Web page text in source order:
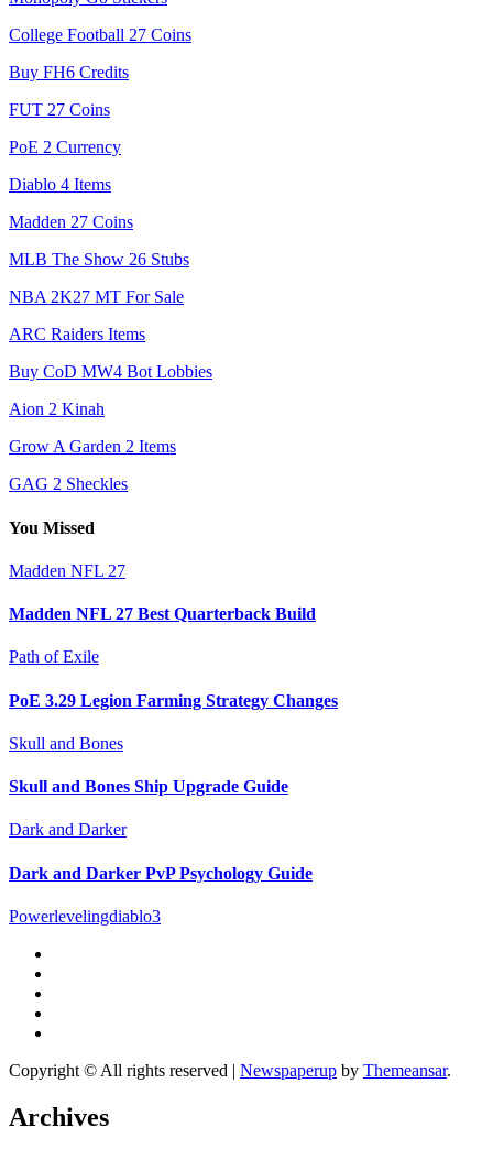
College Football 27 Coins
Buy FH6 Credits
FUT 27 Coins
PoE 2 Currency
Diablo 4 Items
Madden 27 Coins
MLB The Show 26 Stubs
NBA 2K27 MT For Sale
ARC Raiders Items
Buy CoD MW4 Bot Lobbies
Aion 2 Kinah
Grow A Garden 2 Items
GAG 2 Sheckles
You Missed
Madden NFL 27
Madden NFL 27 Best Quarterback Build
Path of Exile
PoE 3.29 Legion Farming Strategy Changes
Skull and Bones
Skull and Bones Ship Upgrade Guide
Dark and Darker
Dark and Darker PvP Psychology Guide
Powerlevelingdiablo3
Copyright © All rights reserved | Newspaperup by Themeansar.
Archives